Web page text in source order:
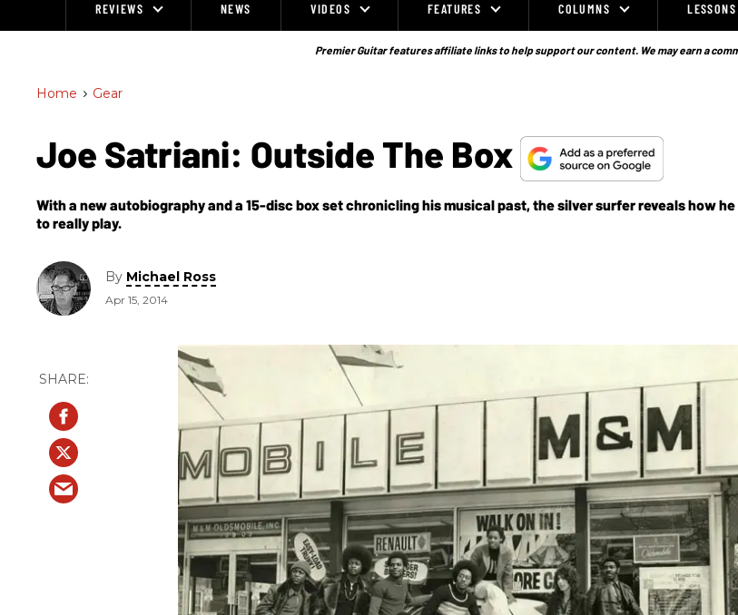
REVIEWS NEWS VIDEOS FEATURES COLUMNS LESSONS
Premier Guitar features affiliate links to help support our content. We may earn a
Home > Gear
Joe Satriani: Outside The Box
With a new autobiography and a 15-disc box set chronicling his musical past, the silver surfer reveals how
to really play.
By Michael Ross
Apr 15, 2014